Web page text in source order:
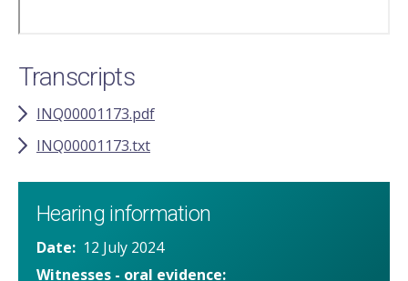
Transcripts
INQ00001173.pdf
INQ00001173.txt
Hearing information
Date
12 July 2024
Witnesses - oral evidence